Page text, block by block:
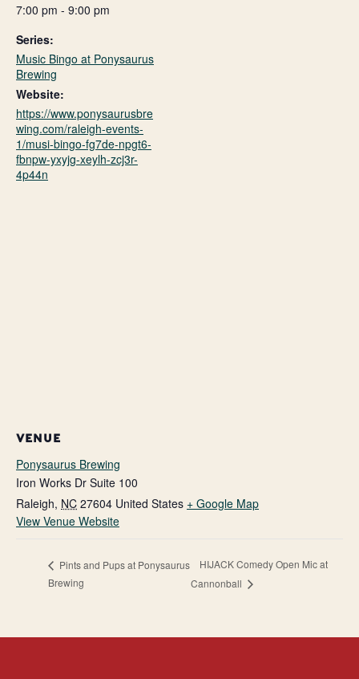
7:00 pm - 9:00 pm
Series:
Music Bingo at Ponysaurus
Brewing
Website:
https://www.ponysaurusbre
wing.com/raleigh-events-
1/musi-bingo-fg7de-npgt6-
fbnpw-yxyjg-xeylh-zcj3r-
4p44n
VENUE
Ponysaurus Brewing
Iron Works Dr Suite 100
Raleigh, NC 27604 United States + Google Map
View Venue Website
Pints and Pups at Ponysaurus
Brewing
HIJACK Comedy Open Mic at
Cannonball